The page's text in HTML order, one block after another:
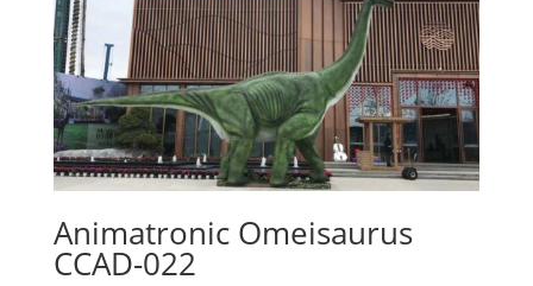
Animatronic Omeisaurus
CCAD-022